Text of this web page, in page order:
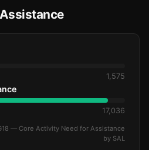
1,575
17,036
— Core Activity Need for Assistance
by SAL